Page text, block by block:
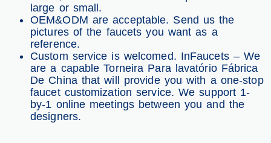
large or small.
OEM&ODM are acceptable. Send us the
pictures of the faucets you want as a
reference.
Custom service is welcomed. InFaucets – We
are a capable Torneira Para lavatório Fábrica
De China that will provide you with a one-stop
faucet customization service. We support 1-
by-1 online meetings between you and the
designers.